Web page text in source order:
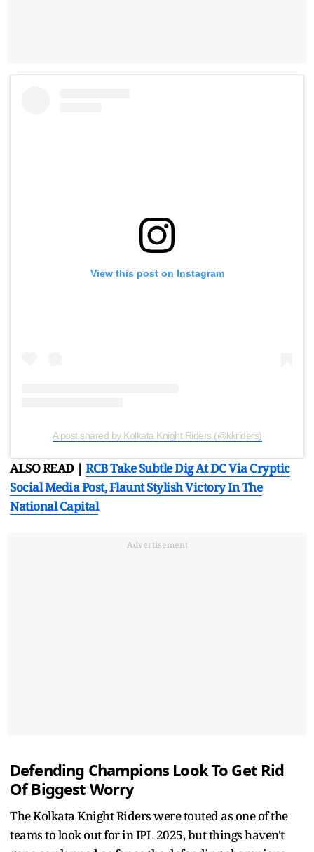
View this post on Instagram
A post shared by Kolkata Knight Riders (@kkriders)
ALSO READ | RCB Take Subtle Dig At DC Via Cryptic
Social Media Post, Flaunt Stylish Victory In The
National Capital
Advertisement
Defending Champions Look To Get Rid
Of Biggest Worry
The Kolkata Knight Riders were touted as one of the
teams to look out for in IPL 2025, but things haven't